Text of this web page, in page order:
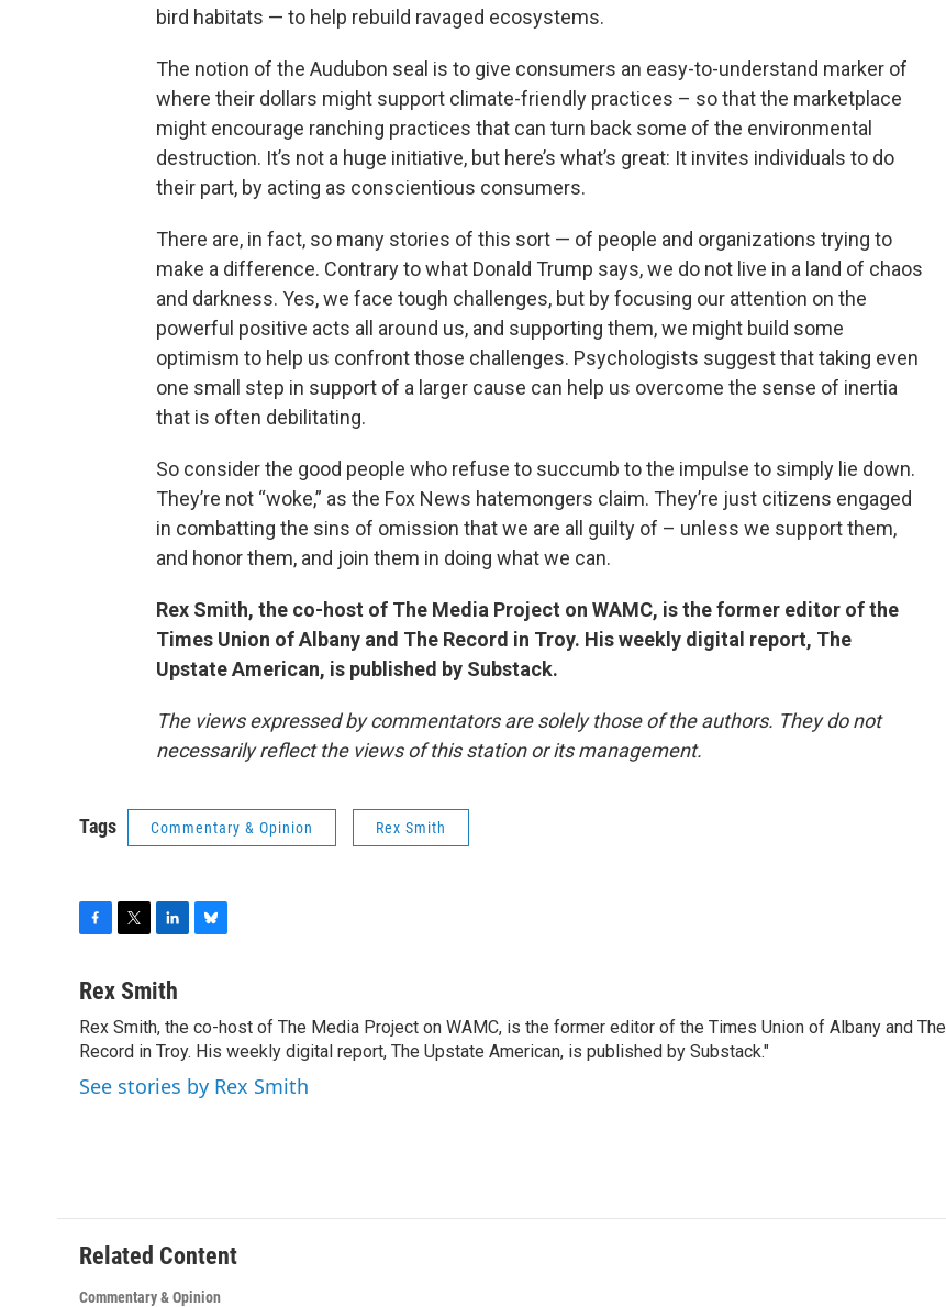
bird habitats — to help rebuild ravaged ecosystems.
The notion of the Audubon seal is to give consumers an easy-to-understand marker of
where their dollars might support climate-friendly practices – so that the marketplace
might encourage ranching practices that can turn back some of the environmental
destruction. It’s not a huge initiative, but here’s what’s great: It invites individuals to do
their part, by acting as conscientious consumers.
There are, in fact, so many stories of this sort — of people and organizations trying to
make a difference. Contrary to what Donald Trump says, we do not live in a land of chaos
and darkness. Yes, we face tough challenges, but by focusing our attention on the
powerful positive acts all around us, and supporting them, we might build some
optimism to help us confront those challenges. Psychologists suggest that taking even
one small step in support of a larger cause can help us overcome the sense of inertia
that is often debilitating.
So consider the good people who refuse to succumb to the impulse to simply lie down.
They’re not “woke,” as the Fox News hatemongers claim. They’re just citizens engaged
in combatting the sins of omission that we are all guilty of – unless we support them,
and honor them, and join them in doing what we can.
Rex Smith, the co-host of The Media Project on WAMC, is the former editor of the
Times Union of Albany and The Record in Troy. His weekly digital report, The
Upstate American, is published by Substack.
The views expressed by commentators are solely those of the authors. They do not
necessarily reflect the views of this station or its management.
Tags Commentary & Opinion Rex Smith
c
b
o
o
k
i
t
e
r
n
e
d
I
n
s
k
y
Rex Smith
Rex Smith, the co-host of The Media Project on WAMC, is the former editor of the Times Union of Albany and The
Record in Troy. His weekly digital report, The Upstate American, is published by Substack."
See stories by Rex Smith
Related Content
Commentary & Opinion